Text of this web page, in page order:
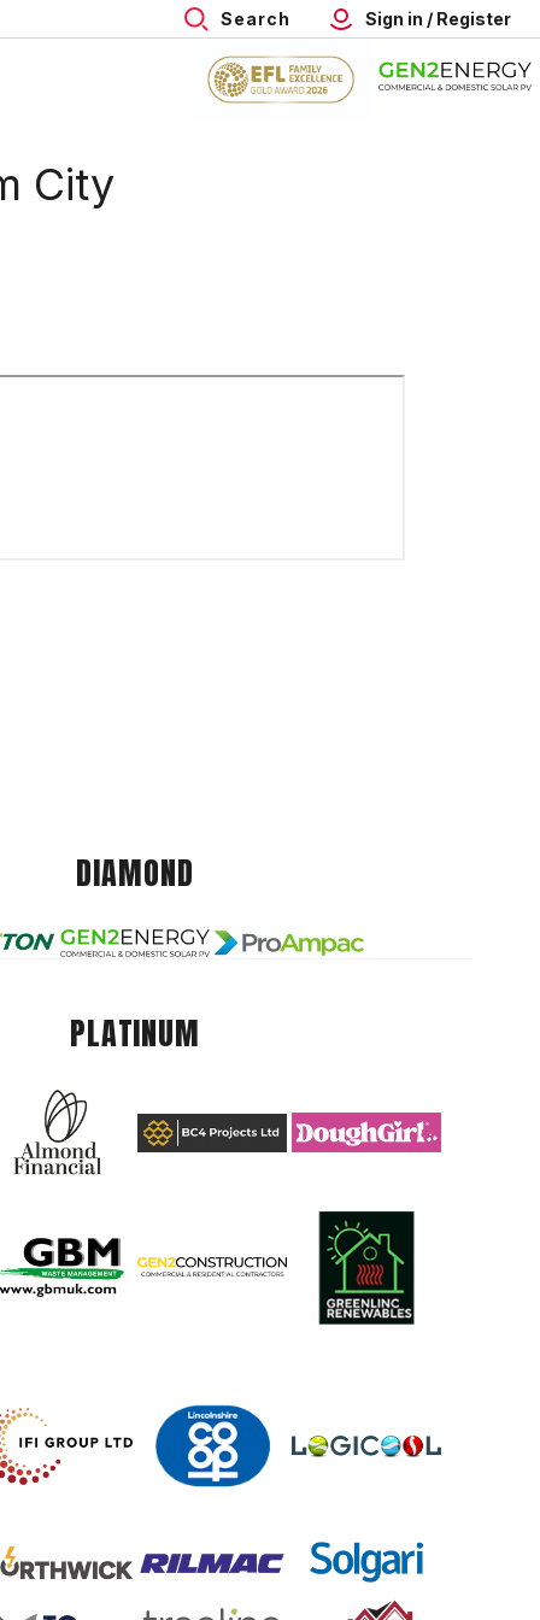
Search Sign in / Register
City
DIAMOND
PLATINUM